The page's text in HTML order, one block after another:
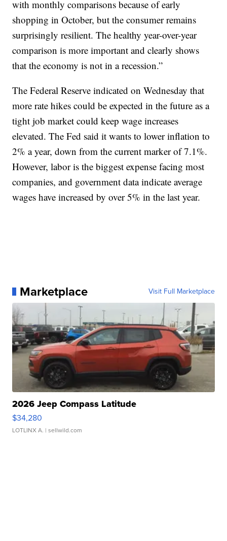
with monthly comparisons because of early
shopping in October, but the consumer remains
surprisingly resilient. The healthy year-over-year
comparison is more important and clearly shows
that the economy is not in a recession.”
The Federal Reserve indicated on Wednesday that
more rate hikes could be expected in the future as a
tight job market could keep wage increases
elevated. The Fed said it wants to lower inflation to
2% a year, down from the current marker of 7.1%.
However, labor is the biggest expense facing most
companies, and government data indicate average
wages have increased by over 5% in the last year.
Marketplace Visit Full Marketplace
2026 Jeep Compass Latitude
$34,280
LOTLINX A. | sellwild.com